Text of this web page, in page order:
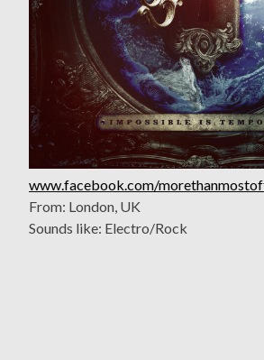
www.facebook.com/
From: London, UK
Sounds like: Electro/Rock